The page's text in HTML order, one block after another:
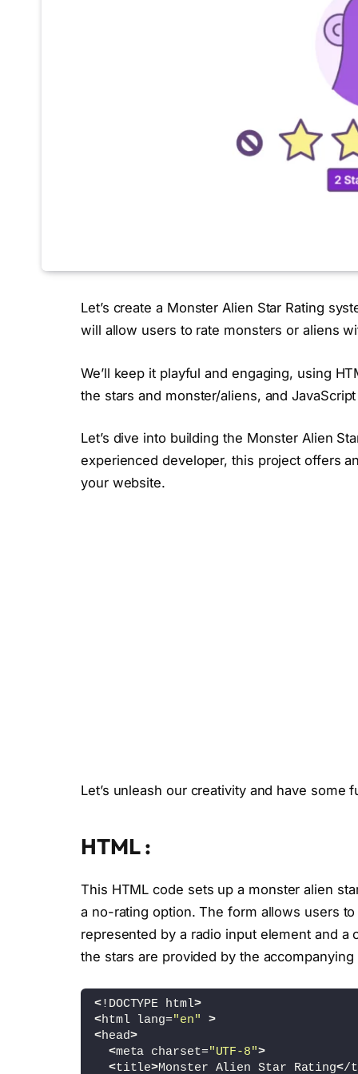
Let’s create a Monster Alien Star Rating
will allow users to rate monsters or aliens
We’ll keep it playful and engaging, using
the stars and monster/aliens, and
Let’s dive into building the Monster Alien
experienced developer, this project offers
your website.
Let’s unleash our creativity and have some
HTML :
This HTML code sets up a monster alien
a no-rating option. The form allows users
represented by a radio input element and
the stars are provided by the
<!DOCTYPE html>
<html lang="en"
>
<head>
<meta charset="UTF-8">
<title>Monster Alien Star Rating</